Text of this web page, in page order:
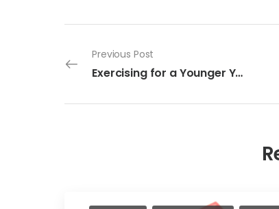
Previous Post
Exercising for a Younger You